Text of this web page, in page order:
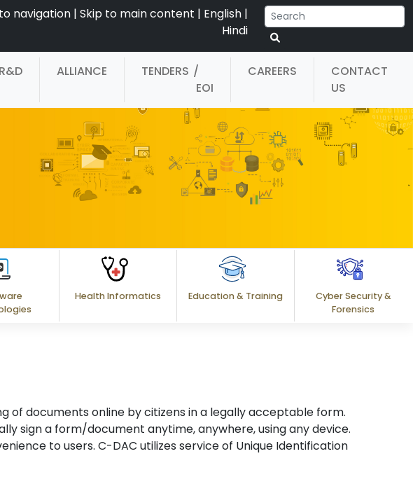
navigation | Skip to main content | English |
Hindi
R&D ALLIANCE TENDERS /
EOI
CAREERS
CONTACT
US
Health Informatics Education & Training
Cyber Security &
Forensics
of documents online by citizens in a legally acceptable form.
sign a form/document anytime, anywhere, using any device.
to users. C-DAC utilizes service of Unique Identification